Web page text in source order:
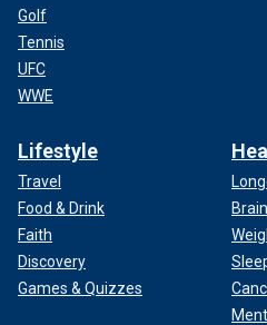
Golf
Tennis
UFC
WWE
Lifestyle
Travel
Food & Drink
Faith
Discovery
Games & Quizzes